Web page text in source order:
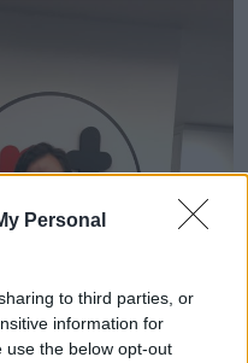
Personal
to third parties, or
information for
use the below opt-out